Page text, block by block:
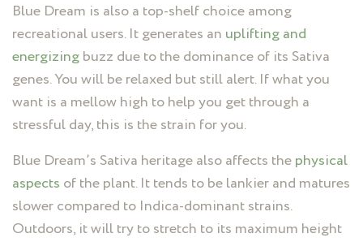
Blue Dream is also a top-shelf choice among
recreational users. It generates an uplifting and
energizingbuzz due to the dominance of its Sativa
genes. You will be relaxed but still alert. If what you
want is a mellow high to help you get through a
stressful day, this is the strain for you.
Blue Dream’s Sativa heritage also affects thephysical
aspects of the plant. It tends to be lankier and matures
slower compared to Indica-dominant strains.
Outdoors, it will try to stretch to its maximum height